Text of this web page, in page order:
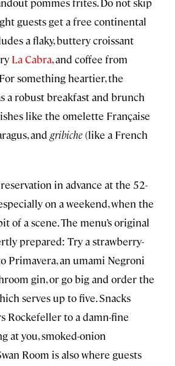
pommes frites. Do not skip
guests get a free continental
a flaky, buttery croissant
La Cabra, and coffee from
something heartier, the
a robust breakfast and brunch
like the omelette Française
and gribiche(like a French
in advance at the 52-
on a weekend, when the
of a scene. The menu’s original
prepared: Try a strawberry-
Primavera, an umami Negroni
gin, or go big and order the
serves up to five. Snacks
Rockefeller to a damn-fine
at you, smoked-onion
Room is also where guests